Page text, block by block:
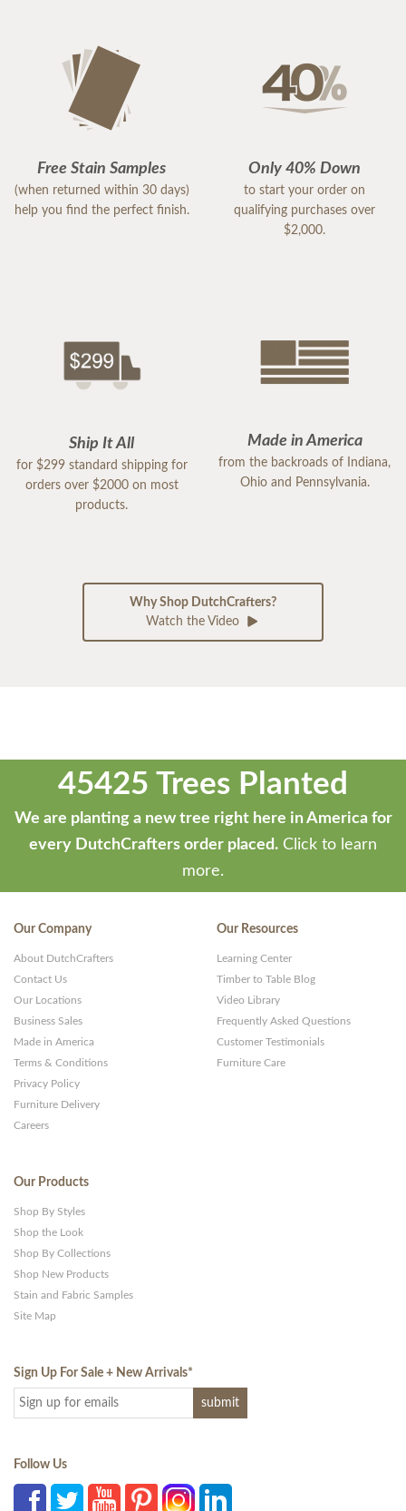
Free Stain Samples
(when returned within 30 days)
help you find the perfect finish.
Only 40% Down
to start your order on
qualifying purchases over
$2,000.
Ship It All
for $299 standard shipping for
orders over $2000 on most
products.
Made in America
from the backroads of Indiana,
Ohio and Pennsylvania.
Why Shop DutchCrafters?
Watch the Video
45425 Trees Planted
We are planting a new tree right here in America for
every DutchCrafters order placed. Click to learn
more.
Our Company
About DutchCrafters
Contact Us
Our Locations
Business Sales
Made in America
Terms & Conditions
Privacy Policy
Furniture Delivery
Careers
Our Resources
Learning Center
Timber to Table Blog
Video Library
Frequently Asked Questions
Customer Testimonials
Furniture Care
Our Products
Shop By Styles
Shop the Look
Shop By Collections
Shop New Products
Stain and Fabric Samples
Site Map
Sign Up For Sale + New Arrivals*
Follow Us